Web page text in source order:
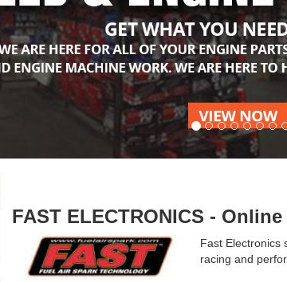
FAST ELECTRONICS -
Fast Electronics
racing and